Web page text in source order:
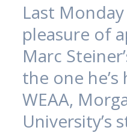
Last
pleasure of
Marc
the one
WEAA,
University’s